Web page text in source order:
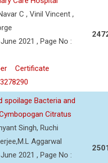
C , Vinil Vincent ,
2021 , Page No :
Certificate
Bacteria and
Citratus
Singh, Ruchi
Aggarwal
2021 , Page No :